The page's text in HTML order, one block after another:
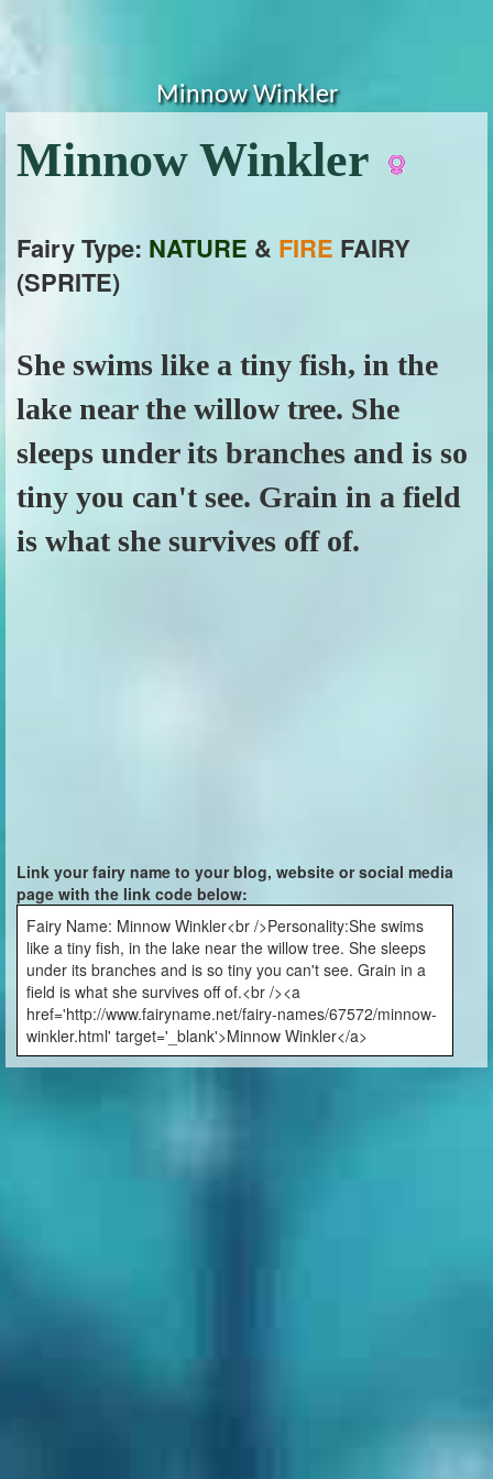
Minnow Winkler
Minnow Winkler
Fairy Type: NATURE & FIRE FAIRY
(SPRITE)
She swims like a tiny fish, in the
lake near the willow tree. She
sleeps under its branches and is so
tiny you can't see. Grain in a field
is what she survives off of.
Link your fairy name to your blog, website or social media
page with the link code below:
Fairy Name: Minnow Winkler<br />Personality:She swims
like a tiny fish, in the lake near the willow tree. She sleeps
under its branches and is so tiny you can't see. Grain in a
field is what she survives off of.<br /><a
href='http://www.fairyname.net/fairy-names/67572/minnow-
winkler.html' target='_blank'>Minnow Winkler</a>